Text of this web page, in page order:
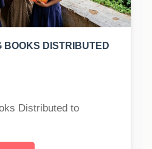
BOOKS DISTRIBUTED
Distributed to